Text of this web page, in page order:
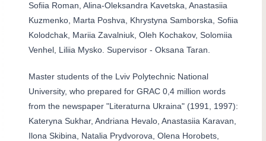
Sofiia Roman, Alina-Oleksandra Kavetska, Anastasiia
Kuzmenko, Marta Poshva, Khrystyna Samborska, Sofiia
Kolodchak, Mariia Zavalniuk, Oleh Kochakov, Solomiia
Venhel, Liliia Mysko. Supervisor - Oksana Taran.
Master students of the Lviv Polytechnic National
University, who prepared for GRAC 0,4 million words
from the newspaper "Literaturna Ukraina" (1991, 1997):
Kateryna Sukhar, Andriana Hevalo, Anastasiia Karavan,
Ilona Skibina, Natalia Prydvorova, Olena Horobets,